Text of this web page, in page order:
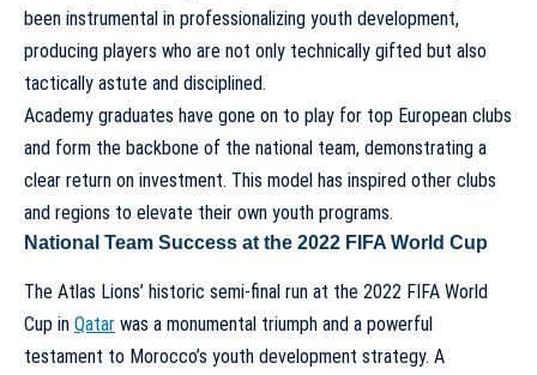
been instrumental in professionalizing youth development,
producing players who are not only technically gifted but also
tactically astute and disciplined.
Academy graduates have gone on to play for top European clubs
and form the backbone of the national team, demonstrating a
clear return on investment. This model has inspired other clubs
and regions to elevate their own youth programs.
National Team Success at the 2022 FIFA World Cup
The Atlas Lions’ historic semi-final run at the 2022 FIFA World
Cup in Qatar was a monumental triumph and a powerful
testament to Morocco’s youth development strategy. A